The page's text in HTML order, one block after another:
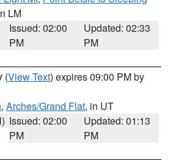
LM
Issued: 02:00
PM
Updated: 02:33
PM
(View Text) expires 09:00 PM by
, Arches/Grand Flat, in UT
Issued: 02:00
PM
Updated: 01:13
PM